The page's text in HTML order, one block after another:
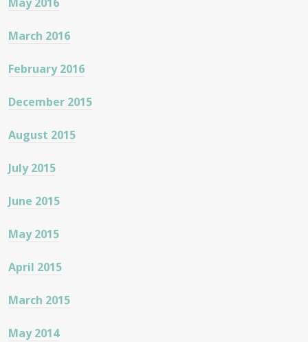
March 2016
February 2016
December 2015
August 2015
July 2015
June 2015
May 2015
April 2015
March 2015
May 2014